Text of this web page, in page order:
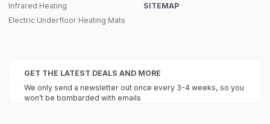
Infrared Heating
Electric Underfloor Heating Mats
SITEMAP
GET THE LATEST DEALS AND MORE
We only send a newsletter out once every 3-4 weeks, so you
won’t be bombarded with emails